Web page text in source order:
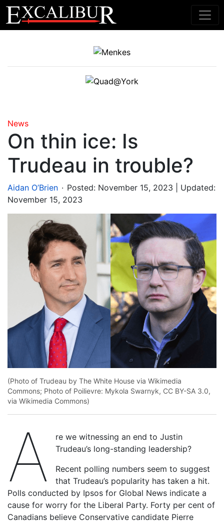
Main Navigation
News
On thin ice: Is
Trudeau in trouble?
Aidan O’Brien . Posted: November 15, 2023 | Updated:
November 15, 2023
(Photo of Trudeau by The White House via Wikimedia
Commons; Photo of Poilievre: Mykola Swarnyk, CC BY-SA 3.0,
via Wikimedia Commons)
A
re we witnessing an end to Justin
Trudeau’s long-standing leadership?
Recent polling numbers seem to suggest
that Trudeau’s popularity has taken a hit.
Polls conducted by Ipsos for Global News indicate a
cause for worry for the Liberal Party. Forty per cent of
Canadians believe Conservative candidate Pierre